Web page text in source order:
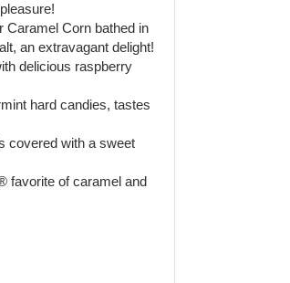
Caramel Corn bathed in
an extravagant delight!
delicious raspberry
hard candies, tastes
covered with a sweet
favorite of caramel and